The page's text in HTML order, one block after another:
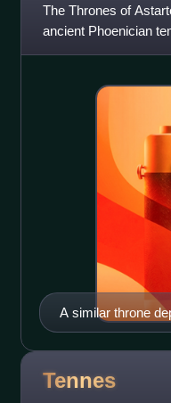
The Thrones of
ancient Phoenician
al-Amad. Many of the
A similar throne
Tennes